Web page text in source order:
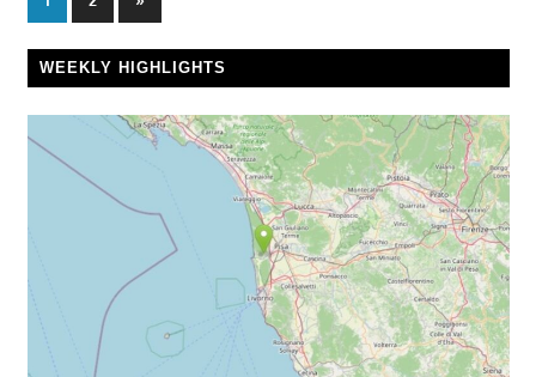
pagination
Posts
WEEKLY HIGHLIGHTS